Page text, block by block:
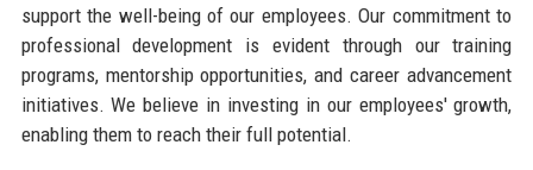
support the well-being of our employees. Our commitment to
professional development is evident through our training
programs, mentorship opportunities, and career advancement
initiatives. We believe in investing in our employees' growth,
enabling them to reach their full potential.